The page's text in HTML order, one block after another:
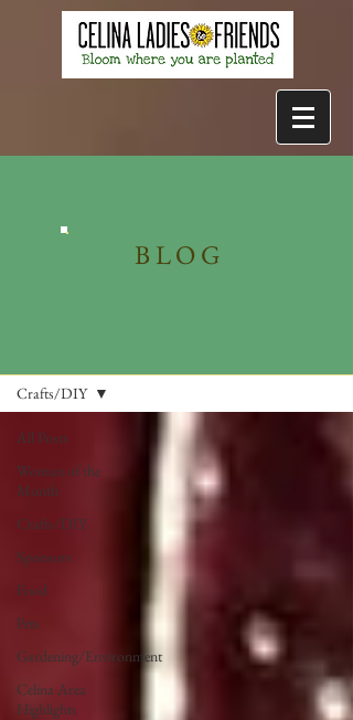
All Posts
Woman of the
Month
Crafts/DIY
Sponsors
Food
Pets
Gardening/Environment
Celina Area
Highlights
Crafts/DIY
BLOG